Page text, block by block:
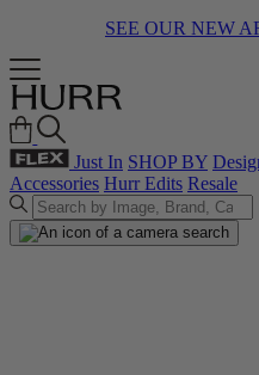
SEE OUR NEW
Just In SHOP BY
Accessories Hurr Edits Resale